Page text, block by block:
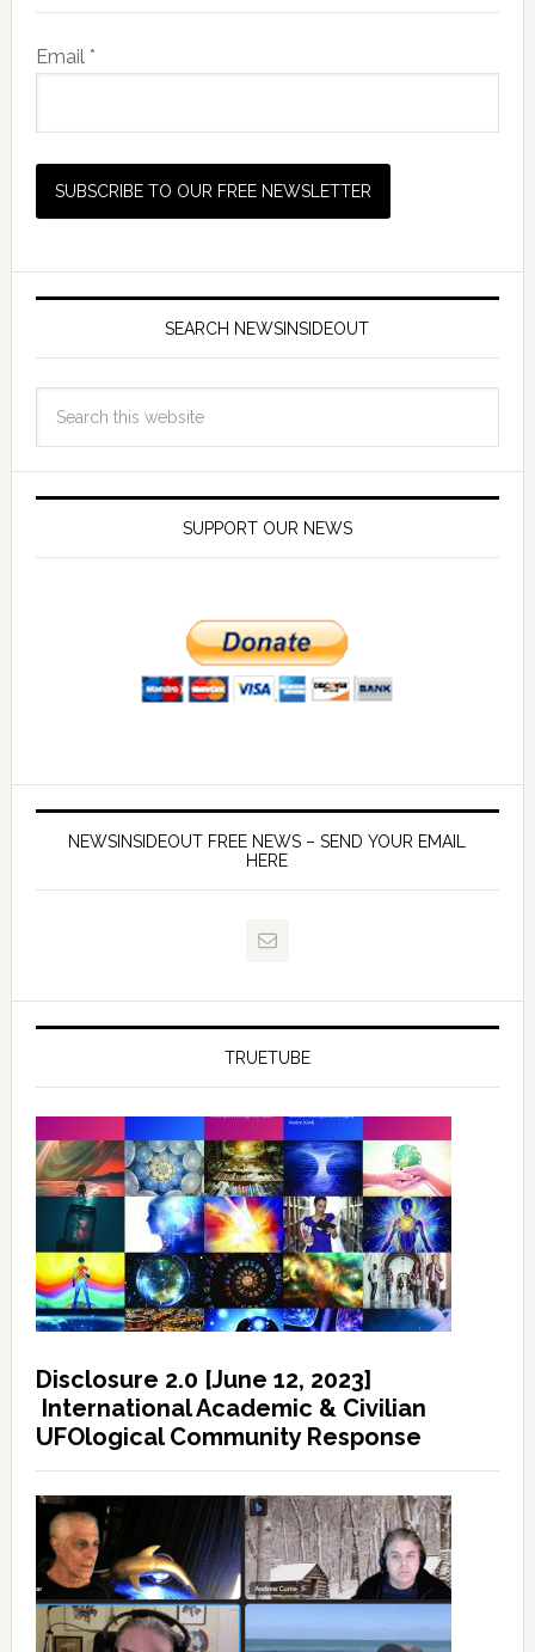
Email *
SEARCH NEWSINSIDEOUT
SUPPORT OUR NEWS
NEWSINSIDEOUT FREE NEWS – SEND YOUR EMAIL
HERE
TRUETUBE
Disclosure 2.0 [June 12, 2023]
International Academic & Civilian
UFOlogical Community Response